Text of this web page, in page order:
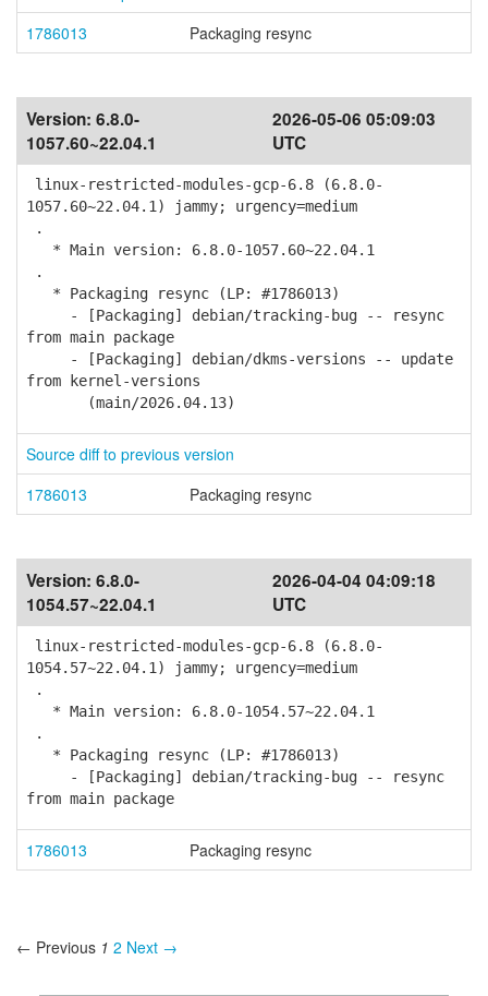
1786013
Packaging resync
Version: 6.8.0-
1057.60~22.04.1
2026-05-06 05:09:03
UTC
linux-restricted-modules-gcp-6.8 (6.8.0-
1057.60~22.04.1) jammy; urgency=medium
.
* Main version: 6.8.0-1057.60~22.04.1
.
* Packaging resync (LP: #1786013)
- [Packaging] debian/tracking-bug -- resync
from main package
- [Packaging] debian/dkms-versions -- update
from kernel-versions
(main/2026.04.13)
Source diff to previous version
1786013
Packaging resync
Version: 6.8.0-
1054.57~22.04.1
2026-04-04 04:09:18
UTC
linux-restricted-modules-gcp-6.8 (6.8.0-
1054.57~22.04.1) jammy; urgency=medium
.
* Main version: 6.8.0-1054.57~22.04.1
.
* Packaging resync (LP: #1786013)
- [Packaging] debian/tracking-bug -- resync
from main package
1786013 Packaging resync
← Previous 1 2 Next →